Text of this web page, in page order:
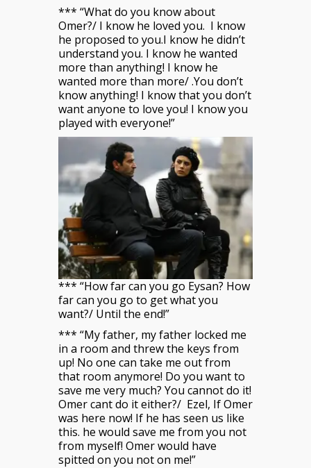
*** “What do you know about
Omer?/ I know he loved you. I know
he proposed to you.I know he didn’t
understand you. I know he wanted
more than anything! I know he
wanted more than more/ .You don’t
know anything! I know that you don’t
want anyone to love you! I know you
played with everyone!”
*** “How far can you go Eysan? How
far can you go to get what you
want?/ Until the end!”
*** “My father, my father locked me
in a room and threw the keys from
up! No one can take me out from
that room anymore! Do you want to
save me very much? You cannot do it!
Omer cant do it either?/ Ezel, If Omer
was here now! If he has seen us like
this. he would save me from you not
from myself! Omer would have
spitted on you not on me!”